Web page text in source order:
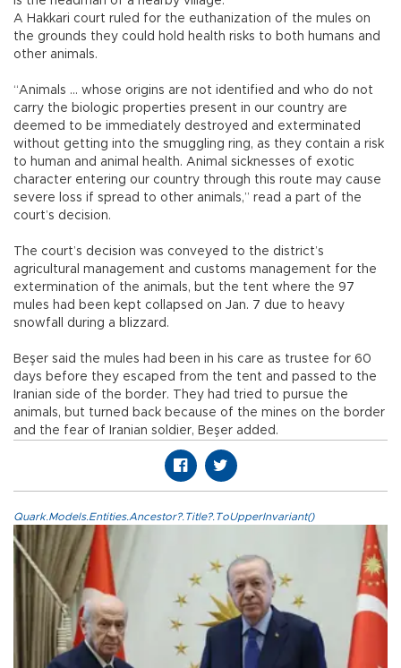
A Hakkari court ruled for the euthanization of the mules on
the grounds they could hold health risks to both humans and
other animals.
“Animals … whose origins are not identified and who do not
carry the biologic properties present in our country are
deemed to be immediately destroyed and exterminated
without getting into the smuggling ring, as they contain a risk
to human and animal health. Animal sicknesses of exotic
character entering our country through this route may cause
severe loss if spread to other animals,” read a part of the
court’s decision.
The court’s decision was conveyed to the district’s
agricultural management and customs management for the
extermination of the animals, but the tent where the 97
mules had been kept collapsed on Jan. 7 due to heavy
snowfall during a blizzard.
Beşer said the mules had been in his care as trustee for 60
days before they escaped from the tent and passed to the
Iranian side of the border. They had tried to pursue the
animals, but turned back because of the mines on the border
and the fear of Iranian soldier, Beşer added.
Quark.Models.Entities.Ancestor?.Title?.ToUpperInvariant()